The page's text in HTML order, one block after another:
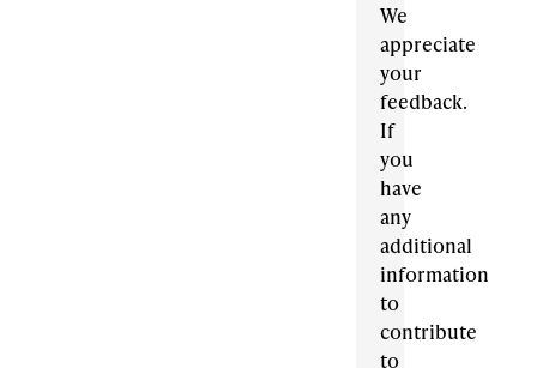
We
appreciate
your
feedback.
If
you
have
any
additional
information
to
contribute
to